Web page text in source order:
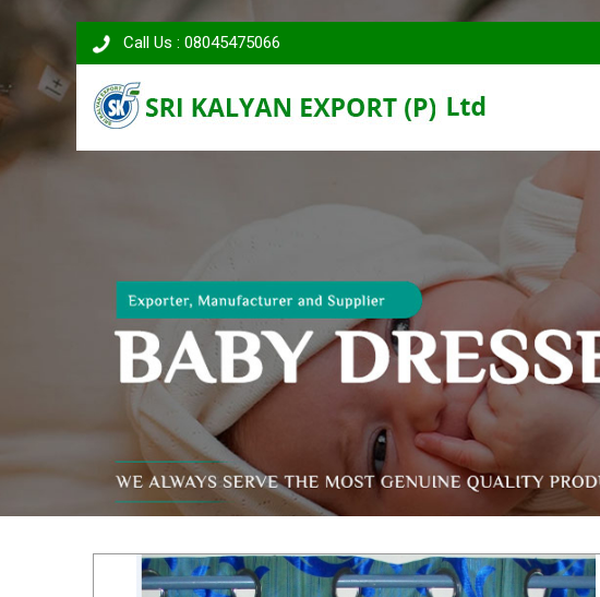
Call Us : 08045475066